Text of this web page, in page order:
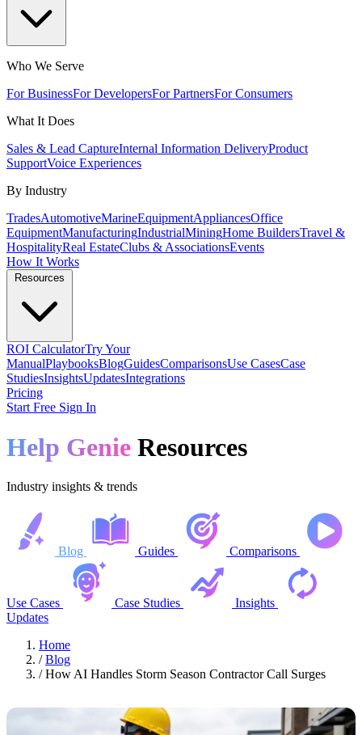
Who We Serve
For BusinessFor DevelopersFor PartnersFor Consumers
What It Does
Sales & Lead CaptureInternal Information DeliveryProduct
SupportVoice Experiences
By Industry
TradesAutomotiveMarineEquipmentAppliancesOffice
EquipmentManufacturingIndustrialMiningHome BuildersTravel &
HospitalityReal EstateClubs & AssociationsEvents
How It Works
Resources
ROI CalculatorTry Your
ManualPlaybooksBlogGuidesComparisonsUse CasesCase
StudiesInsightsUpdatesIntegrations
Pricing
Start Free Sign In
Help Genie Resources
Industry insights & trends
Blog Guides Comparisons
Use Cases Case Studies
Insights
Updates
Home
/ Blog
/ How AI Handles Storm Season Contractor Call Surges